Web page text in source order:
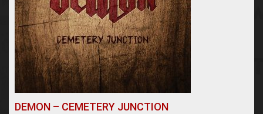
DEMON – CEMETERY JUNCTION